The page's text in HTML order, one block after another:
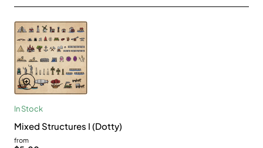
In Stock
Mixed Structures I (Dotty)
from